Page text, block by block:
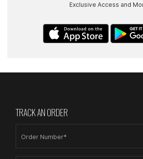
Exclusive Access and
TRACK AN ORDER
Order Number*